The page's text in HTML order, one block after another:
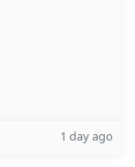
1 day ago